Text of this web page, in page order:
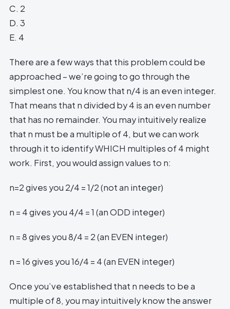
C. 2
D. 3
E. 4
There are a few ways that this problem could be
approached – we’re going to go through the
simplest one. You know that n/4 is an even integer.
That means that n divided by 4 is an even number
that has no remainder. You may intuitively realize
that n must be a multiple of 4, but we can work
through it to identify WHICH multiples of 4 might
work. First, you would assign values to n:
n=2 gives you 2/4 = 1/2 (not an integer)
n = 4 gives you 4/4 = 1 (an ODD integer)
n = 8 gives you 8/4 = 2 (an EVEN integer)
n = 16 gives you 16/4 = 4 (an EVEN integer)
Once you’ve established that n needs to be a
multiple of 8, you may intuitively know the answer